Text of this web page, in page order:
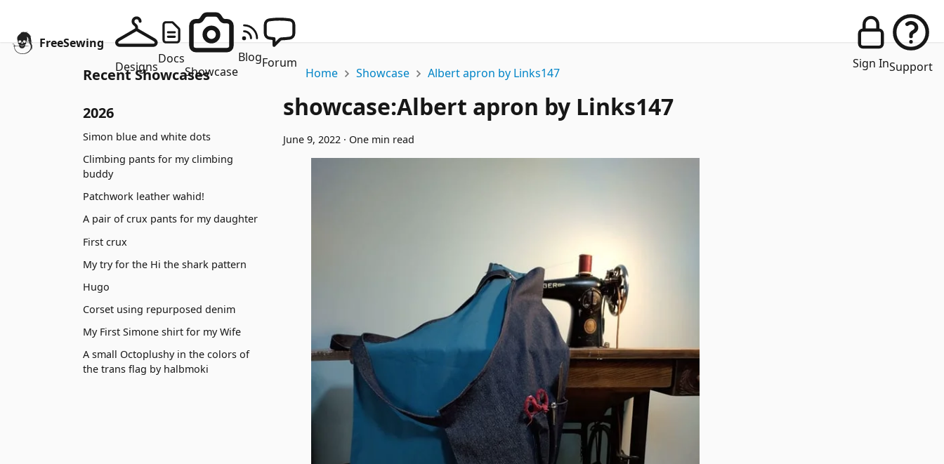
FreeSewing
Designs
Docs
Showcase
BlogForum Sign InSupport
Recent Showcases
2026
Simon blue and white dots
Climbing pants for my climbing
buddy
Patchwork leather wahid!
A pair of crux pants for my daughter
First crux
My try for the Hi the shark pattern
Hugo
Corset using repurposed denim
My First Simone shirt for my Wife
A small Octoplushy in the colors of
the trans flag by halbmoki
Home Showcase Albert apron by Links147
showcase:Albert apron by Links147
June 9, 2022 · One min read